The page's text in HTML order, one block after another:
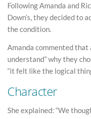
Following Amanda and
Down’s, they decided to
the condition.
Amanda commented that
understand” why they
“it felt like the logical
Character
She explained: “We